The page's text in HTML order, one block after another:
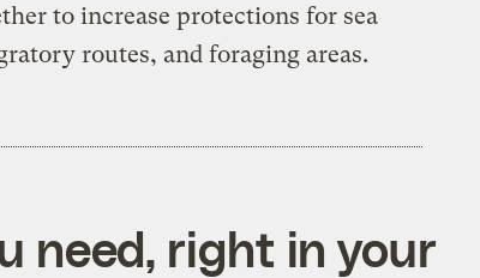
to increase protections for sea
routes, and foraging areas.
need, right in your